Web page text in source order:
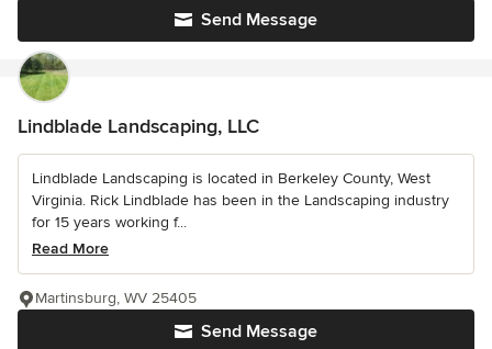
Send Message
Lindblade Landscaping, LLC
Lindblade Landscaping is located in Berkeley County, West
Virginia. Rick Lindblade has been in the Landscaping industry
for 15 years working f...
Read More
Send Message
Martinsburg, WV 25405